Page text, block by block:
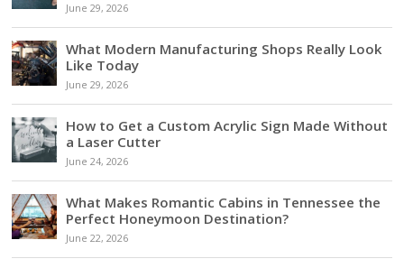
June 29, 2026
What Modern Manufacturing Shops Really Look
Like Today
June 29, 2026
How to Get a Custom Acrylic Sign Made Without
a Laser Cutter
June 24, 2026
What Makes Romantic Cabins in Tennessee the
Perfect Honeymoon Destination?
June 22, 2026